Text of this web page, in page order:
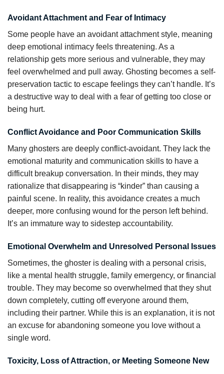
Avoidant Attachment and Fear of Intimacy
Some people have an avoidant attachment style, meaning
deep emotional intimacy feels threatening. As a
relationship gets more serious and vulnerable, they may
feel overwhelmed and pull away. Ghosting becomes a self-
preservation tactic to escape feelings they can’t handle. It’s
a destructive way to deal with a fear of getting too close or
being hurt.
Conflict Avoidance and Poor Communication Skills
Many ghosters are deeply conflict-avoidant. They lack the
emotional maturity and communication skills to have a
difficult breakup conversation. In their minds, they may
rationalize that disappearing is “kinder” than causing a
painful scene. In reality, this avoidance creates a much
deeper, more confusing wound for the person left behind.
It’s an immature way to sidestep accountability.
Emotional Overwhelm and Unresolved Personal Issues
Sometimes, the ghoster is dealing with a personal crisis,
like a mental health struggle, family emergency, or financial
trouble. They may become so overwhelmed that they shut
down completely, cutting off everyone around them,
including their partner. While this is an explanation, it is not
an excuse for abandoning someone you love without a
single word.
Toxicity, Loss of Attraction, or Meeting Someone New